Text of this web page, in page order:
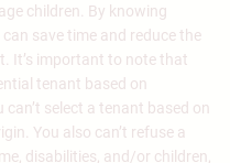
children. By knowing
save time and reduce the
It’s important to note that
tenant based on
select a tenant based on
You also can’t refuse a
disabilities, and/or children,